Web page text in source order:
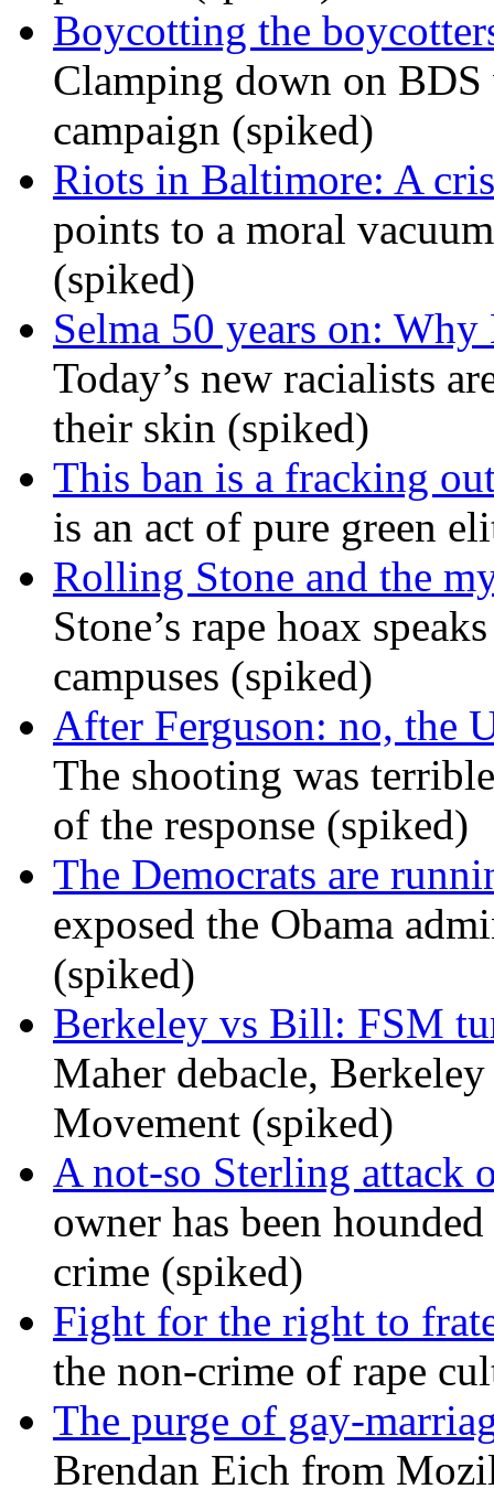
Boycotting the
Clamping down on
campaign (spiked)
Riots in Baltimore: A
points to a moral
(spiked)
Selma 50 years on:
Today’s new racialists
their skin (spiked)
This ban is a fracking
is an act of pure green
Rolling Stone and the
Stone’s rape hoax
campuses (spiked)
After Ferguson: no, the
The shooting was
of the response (spiked)
The Democrats are
exposed the Obama
(spiked)
Berkeley vs Bill: FSM
Maher debacle, Berkeley
Movement (spiked)
A not-so Sterling attack
owner has been
crime (spiked)
Fight for the right to
the non-crime of rape
The purge of gay-
Brendan Eich from